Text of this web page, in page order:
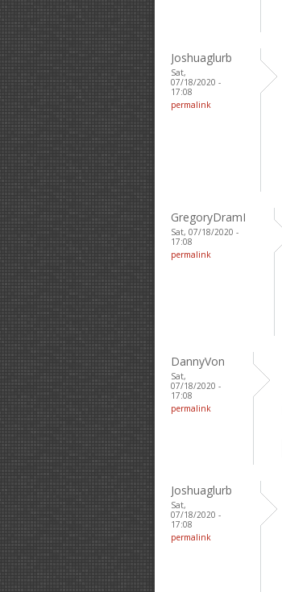
Joshuaglurb
Sat,
07/18/2020 -
17:08
permalink
GregoryDramI
Sat, 07/18/2020 -
17:08
permalink
DannyVon
Sat,
07/18/2020 -
17:08
permalink
Joshuaglurb
Sat,
07/18/2020 -
17:08
permalink